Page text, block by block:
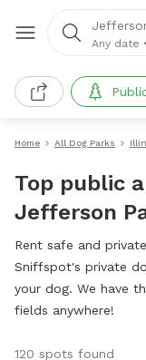
Any date •
Home All Dog Parks
Top public
Jefferson
Rent safe and
Sniffspot's private
your dog. We have
fields anywhere!
120 spots found